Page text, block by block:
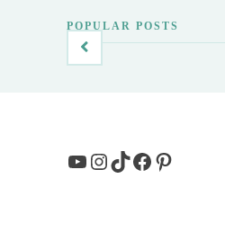
POPULAR POSTS
YouTube
Instagram
TikTok
Facebook
Pinterest